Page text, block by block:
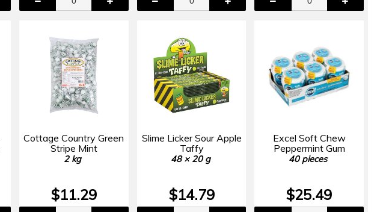
Cottage Country Green
Stripe Mint
2 kg
$11.29
Slime Licker Sour Apple
Taffy
48 × 20 g
$14.79
Excel Soft Chew
Peppermint Gum
40 pieces
$25.49